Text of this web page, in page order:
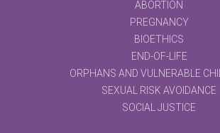
ABORTION
PREGNANCY
BIOETHICS
END-OF-LIFE
ORPHANS AND VULNERABLE
SEXUAL RISK AVOIDANCE
SOCIAL JUSTICE